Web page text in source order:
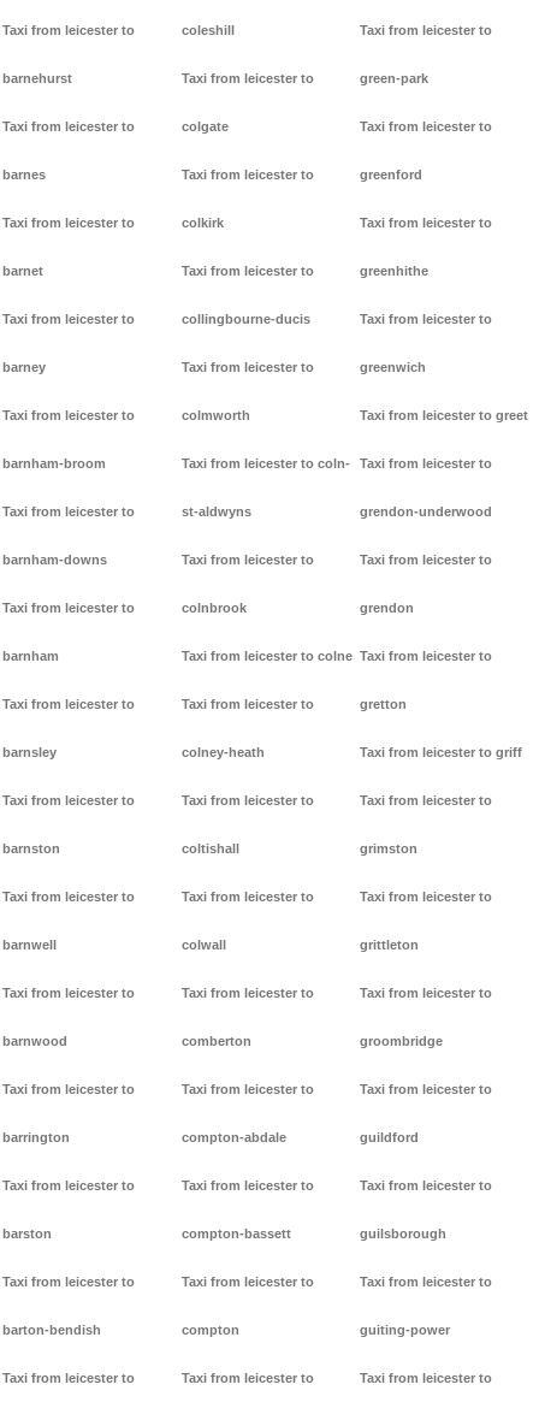
Taxi from leicester to
barnehurst
Taxi from leicester to
barnes
Taxi from leicester to
barnet
Taxi from leicester to
barney
Taxi from leicester to
barnham-broom
Taxi from leicester to
barnham-downs
Taxi from leicester to
barnham
Taxi from leicester to
barnsley
Taxi from leicester to
barnston
Taxi from leicester to
barnwell
Taxi from leicester to
barnwood
Taxi from leicester to
barrington
Taxi from leicester to
barston
Taxi from leicester to
barton-bendish
Taxi from leicester to
coleshill
Taxi from leicester to
colgate
Taxi from leicester to
colkirk
Taxi from leicester to
collingbourne-ducis
Taxi from leicester to
colmworth
Taxi from leicester to coln-
st-aldwyns
Taxi from leicester to
colnbrook
Taxi from leicester to colne
Taxi from leicester to
colney-heath
Taxi from leicester to
coltishall
Taxi from leicester to
colwall
Taxi from leicester to
comberton
Taxi from leicester to
compton-abdale
Taxi from leicester to
compton-bassett
Taxi from leicester to
compton
Taxi from leicester to
Taxi from leicester to
green-park
Taxi from leicester to
greenford
Taxi from leicester to
greenhithe
Taxi from leicester to
greenwich
Taxi from leicester to greet
Taxi from leicester to
grendon-underwood
Taxi from leicester to
grendon
Taxi from leicester to
gretton
Taxi from leicester to griff
Taxi from leicester to
grimston
Taxi from leicester to
grittleton
Taxi from leicester to
groombridge
Taxi from leicester to
guildford
Taxi from leicester to
guilsborough
Taxi from leicester to
guiting-power
Taxi from leicester to